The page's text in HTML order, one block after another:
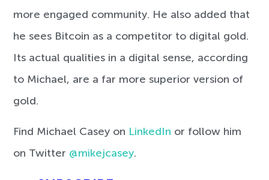
more engaged community. He also added that
he sees Bitcoin as a competitor to digital gold.
Its actual qualities in a digital sense, according
to Michael, are a far more superior version of
gold.
Find Michael Casey on LinkedIn or follow him
on Twitter @mikejcasey.